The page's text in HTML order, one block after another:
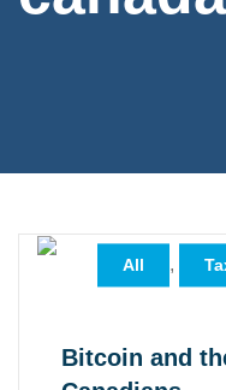
All ,
Bitcoin and